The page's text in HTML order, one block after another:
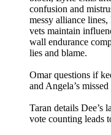
confusion and
messy alliance
vets maintain
wall endurance
lies and blame.
Omar questions if
and Angela’s
Taran details Dee’s
vote counting leads